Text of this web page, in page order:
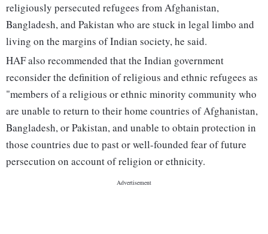
religiously persecuted refugees from Afghanistan,
Bangladesh, and Pakistan who are stuck in legal limbo and
living on the margins of Indian society, he said.
HAF also recommended that the Indian government
reconsider the definition of religious and ethnic refugees as
"members of a religious or ethnic minority community who
are unable to return to their home countries of Afghanistan,
Bangladesh, or Pakistan, and unable to obtain protection in
those countries due to past or well-founded fear of future
persecution on account of religion or ethnicity.